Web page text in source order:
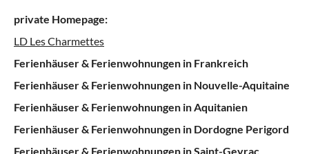
private Homepage:
LD Les Charmettes
Ferienhäuser & Ferienwohnungen in Frankreich
Ferienhäuser & Ferienwohnungen in Nouvelle-Aquitaine
Ferienhäuser & Ferienwohnungen in Aquitanien
Ferienhäuser & Ferienwohnungen in Dordogne Perigord
Ferienhäuser & Ferienwohnungen in Saint-Geyrac